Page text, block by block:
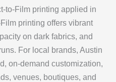
to-Film printing applied in
printing offers vibrant
on dark fabrics, and
For local brands, Austin
on-demand customization,
venues, boutiques, and